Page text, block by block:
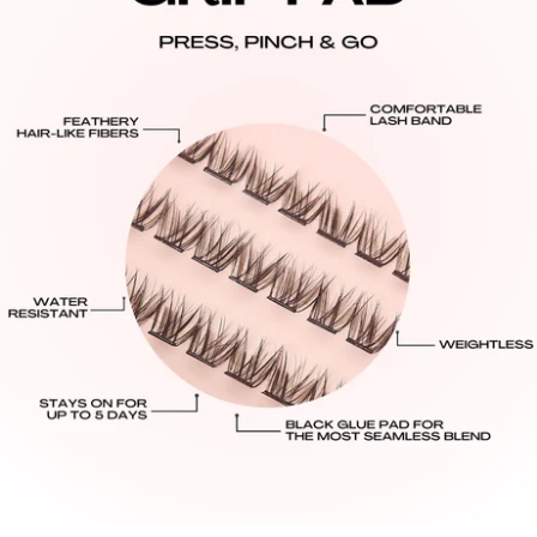
your clusters back into our magnetic box!
All USA orders are shipped from our U.S. warehouse,
there are no tariffs or duties for U.S. customers.
Standard: $8.95 USD: 3-7 Business Days Delivery.
Express: $13.95 USD: 2-4 Business Days Delivery.
International Shipping Rates:
United Kingdom:
Standard: $10.95 GBP - 6-14 Business Days Delivery
All Other International Countries:
Standard: $16.00 USD: 8-16 Business Days Delivery.